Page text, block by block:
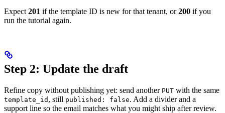
Expect 201 if the template ID is new for that tenant, or200 if you
run the tutorial again.
Step 2: Update the draft
Refine copy without publishing yet: send another PUT with the same
template_id , still published: false. Add a divider and a
support line so the email matches what you might ship after review.